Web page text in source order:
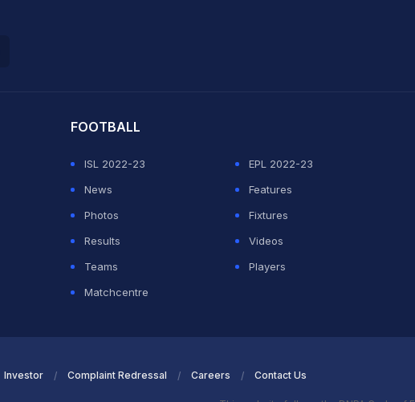
FOOTBALL
ISL 2022-23
EPL 2022-23
News
Features
Photos
Fixtures
Results
Videos
Teams
Players
Matchcentre
Investor Complaint Redressal Careers Contact Us